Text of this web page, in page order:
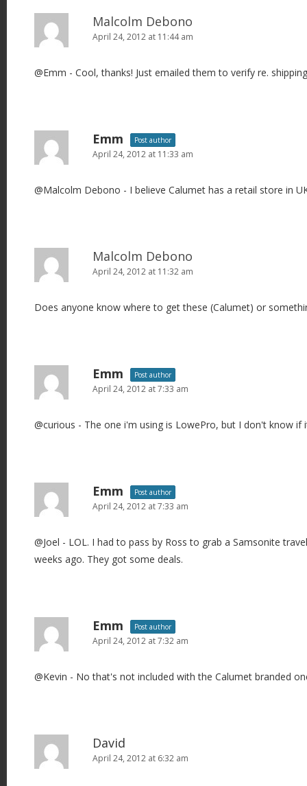
Malcolm Debono
April 24, 2012 at 11:44 am
@Emm - Cool, thanks! Just emailed them to verify re.
Emm Post author
April 24, 2012 at 11:33 am
@Malcolm Debono - I believe Calumet has a retail store in
Malcolm Debono
April 24, 2012 at 11:32 am
Does anyone know where to get these (Calumet) or
Emm Post author
April 24, 2012 at 7:33 am
@curious - The one i'm using is LowePro, but I don't know if
Emm Post author
April 24, 2012 at 7:33 am
@Joel - LOL. I had to pass by Ross to grab a Samsonite
weeks ago. They got some deals.
Emm Post author
April 24, 2012 at 7:32 am
@Kevin - No that's not included with the Calumet branded
David
April 24, 2012 at 6:32 am